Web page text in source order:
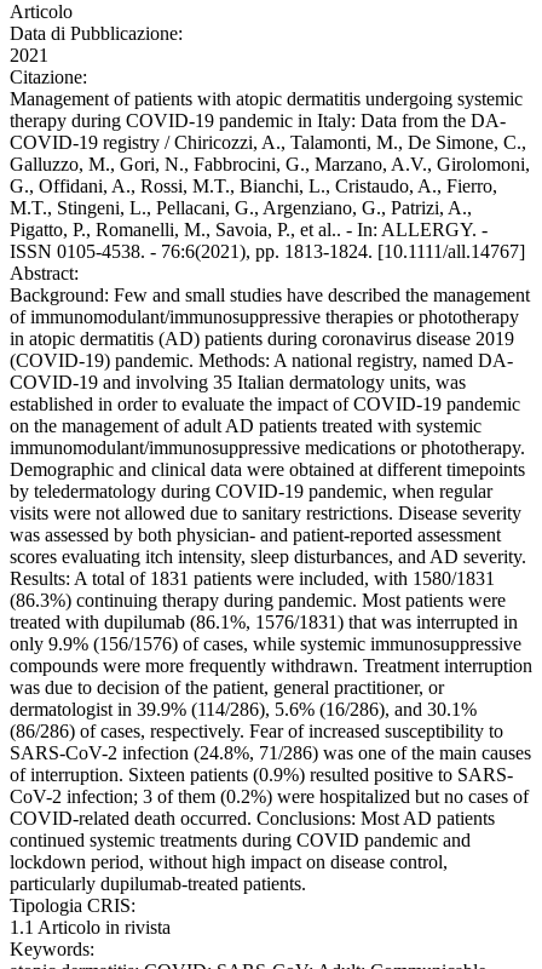
Articolo
Data di Pubblicazione:
2021
Citazione:
Management of patients with atopic dermatitis undergoing systemic
therapy during COVID-19 pandemic in Italy: Data from the DA-
COVID-19 registry / Chiricozzi, A., Talamonti, M., De Simone, C.,
Galluzzo, M., Gori, N., Fabbrocini, G., Marzano, A.V., Girolomoni,
G., Offidani, A., Rossi, M.T., Bianchi, L., Cristaudo, A., Fierro,
M.T., Stingeni, L., Pellacani, G., Argenziano, G., Patrizi, A.,
Pigatto, P., Romanelli, M., Savoia, P., et al.. - In: ALLERGY. -
ISSN 0105-4538. - 76:6(2021), pp. 1813-1824. [10.1111/all.14767]
Abstract:
Background: Few and small studies have described the management
of immunomodulant/immunosuppressive therapies or phototherapy
in atopic dermatitis (AD) patients during coronavirus disease 2019
(COVID-19) pandemic. Methods: A national registry, named DA-
COVID-19 and involving 35 Italian dermatology units, was
established in order to evaluate the impact of COVID-19 pandemic
on the management of adult AD patients treated with systemic
immunomodulant/immunosuppressive medications or phototherapy.
Demographic and clinical data were obtained at different timepoints
by teledermatology during COVID-19 pandemic, when regular
visits were not allowed due to sanitary restrictions. Disease severity
was assessed by both physician- and patient-reported assessment
scores evaluating itch intensity, sleep disturbances, and AD severity.
Results: A total of 1831 patients were included, with 1580/1831
(86.3%) continuing therapy during pandemic. Most patients were
treated with dupilumab (86.1%, 1576/1831) that was interrupted in
only 9.9% (156/1576) of cases, while systemic immunosuppressive
compounds were more frequently withdrawn. Treatment interruption
was due to decision of the patient, general practitioner, or
dermatologist in 39.9% (114/286), 5.6% (16/286), and 30.1%
(86/286) of cases, respectively. Fear of increased susceptibility to
SARS-CoV-2 infection (24.8%, 71/286) was one of the main causes
of interruption. Sixteen patients (0.9%) resulted positive to SARS-
CoV-2 infection; 3 of them (0.2%) were hospitalized but no cases of
COVID-related death occurred. Conclusions: Most AD patients
continued systemic treatments during COVID pandemic and
lockdown period, without high impact on disease control,
particularly dupilumab-treated patients.
Tipologia CRIS:
1.1 Articolo in rivista
Keywords: